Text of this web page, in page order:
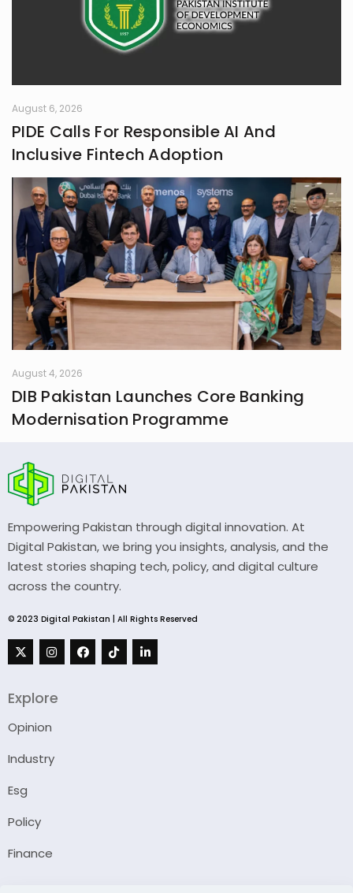
August 6, 2026
PIDE Calls For Responsible AI And
Inclusive Fintech Adoption
August 4, 2026
DIB Pakistan Launches Core Banking
Modernisation Programme
Empowering Pakistan through digital innovation. At
Digital Pakistan, we bring you insights, analysis, and the
latest stories shaping tech, policy, and digital culture
across the country.
© 2023 Digital Pakistan | All Rights Reserved
Explore
Opinion
Industry
Esg
Policy
Finance